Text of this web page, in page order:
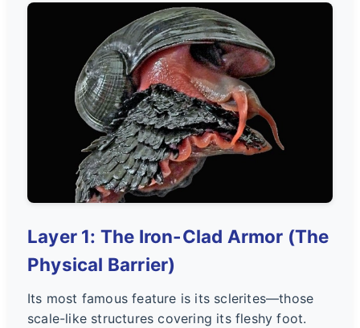
Layer 1: The Iron-Clad Armor (The
Physical Barrier)
Its most famous feature is its sclerites—those
scale-like structures covering its fleshy foot.